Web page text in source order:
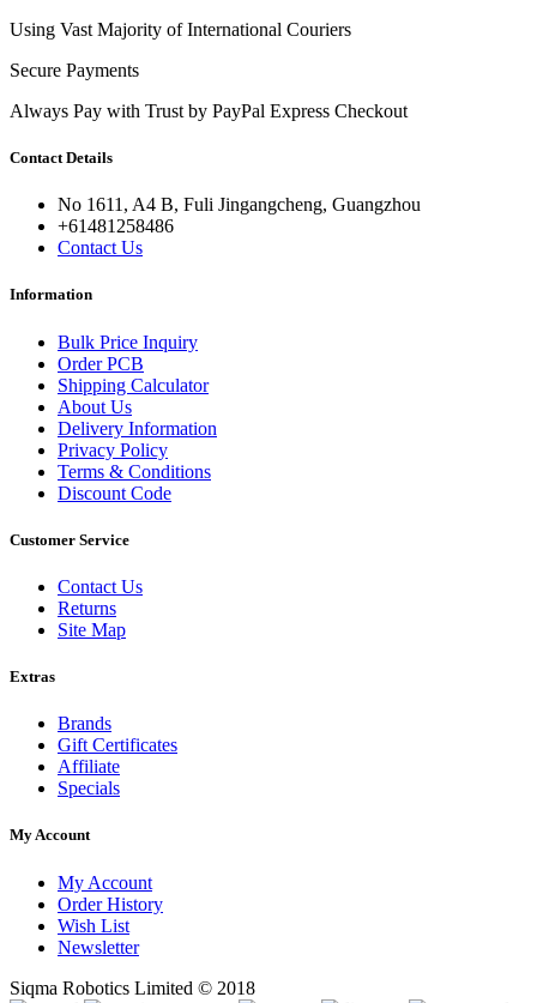
Using Vast Majority of International Couriers
Secure Payments
Always Pay with Trust by PayPal Express Checkout
Contact Details
No 1611, A4 B, Fuli Jingangcheng, Guangzhou
+61481258486
Contact Us
Information
Bulk Price Inquiry
Order PCB
Shipping Calculator
About Us
Delivery Information
Privacy Policy
Terms & Conditions
Discount Code
Customer Service
Contact Us
Returns
Site Map
Extras
Brands
Gift Certificates
Affiliate
Specials
My Account
My Account
Order History
Wish List
Newsletter
Siqma Robotics Limited © 2018